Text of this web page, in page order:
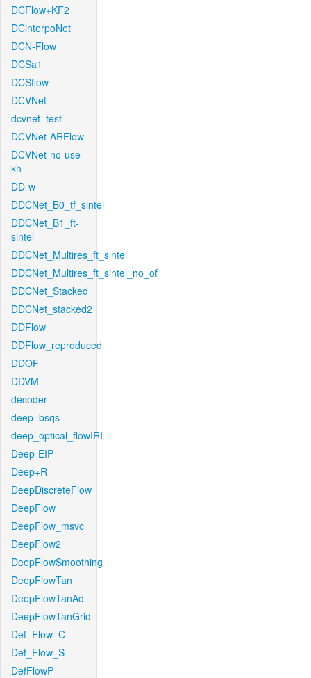
DCFlow+KF2
DCinterpoNet
DCN-Flow
DCSa1
DCSflow
DCVNet
dcvnet_test
DCVNet-ARFlow
DCVNet-no-use-
kh
DD-w
DDCNet_B0_tf_sintel
DDCNet_B1_ft-
sintel
DDCNet_Multires_ft_sintel
DDCNet_Multires_ft_sintel_no_of
DDCNet_Stacked
DDCNet_stacked2
DDFlow
DDFlow_reproduced
DDOF
DDVM
decoder
deep_bsqs
deep_optical_flowIRI
Deep-EIP
Deep+R
DeepDiscreteFlow
DeepFlow
DeepFlow_msvc
DeepFlow2
DeepFlowSmoothing
DeepFlowTan
DeepFlowTanAd
DeepFlowTanGrid
Def_Flow_C
Def_Flow_S
DefFlowP